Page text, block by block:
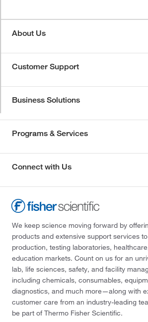
About Us
Customer Support
Business Solutions
Programs & Services
Connect with Us
We keep science moving forward by
products and extensive support services
production, testing laboratories,
education markets. Count on us for an
lab, life sciences, safety, and facility
including chemicals, consumables,
diagnostics, and much more—along with
customer care from an industry-leading
be part of Thermo Fisher Scientific.